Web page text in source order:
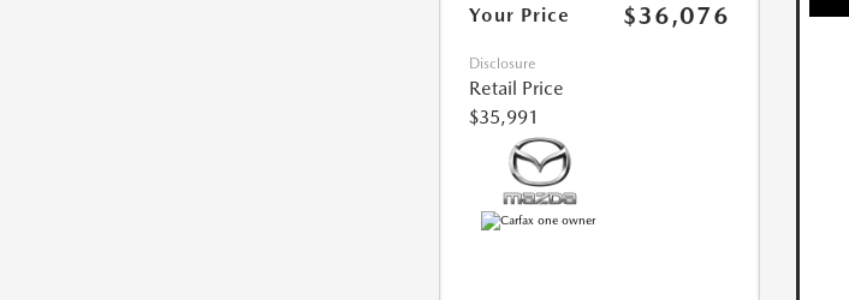
Your Price $36,076
Disclosure
Retail Price
$35,991